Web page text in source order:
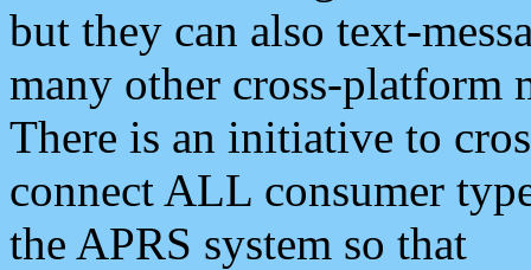
but they can also text-
many other cross-platform
There is an initiative to
connect ALL consumer
the APRS system so that